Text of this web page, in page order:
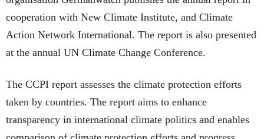
cooperation with New Climate Institute, and Climate
Action Network International. The report is also presented
at the annual UN Climate Change Conference.
The CCPI report assesses the climate protection efforts
taken by countries. The report aims to enhance
transparency in international climate politics and enables